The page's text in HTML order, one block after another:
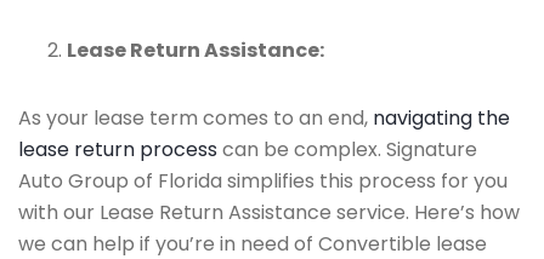
Lease Return Assistance:
As your lease term comes to an end, navigating the
lease return process can be complex. Signature
Auto Group of Florida simplifies this process for you
with our Lease Return Assistance service. Here’s how
we can help if you’re in need of Convertible lease